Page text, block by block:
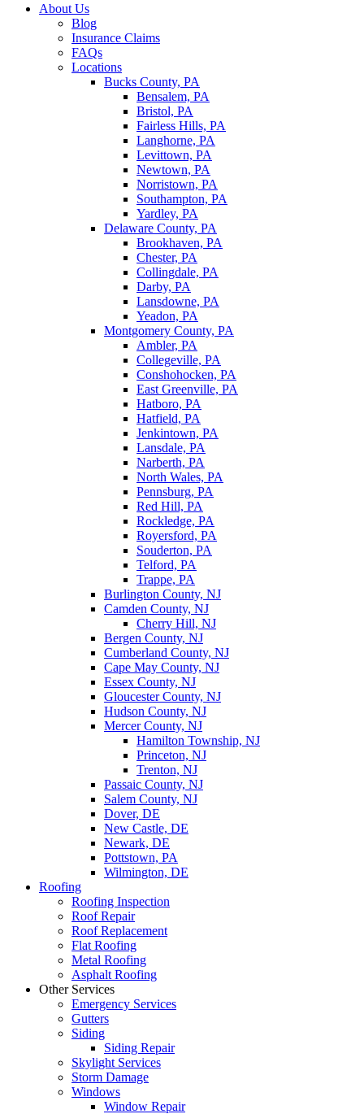
About Us
Blog
Insurance Claims
FAQs
Locations
Bucks County, PA
Bensalem, PA
Bristol, PA
Fairless Hills, PA
Langhorne, PA
Levittown, PA
Newtown, PA
Norristown, PA
Southampton, PA
Yardley, PA
Delaware County, PA
Brookhaven, PA
Chester, PA
Collingdale, PA
Darby, PA
Lansdowne, PA
Yeadon, PA
Montgomery County, PA
Ambler, PA
Collegeville, PA
Conshohocken, PA
East Greenville, PA
Hatboro, PA
Hatfield, PA
Jenkintown, PA
Lansdale, PA
Narberth, PA
North Wales, PA
Pennsburg, PA
Red Hill, PA
Rockledge, PA
Royersford, PA
Souderton, PA
Telford, PA
Trappe, PA
Burlington County, NJ
Camden County, NJ
Cherry Hill, NJ
Bergen County, NJ
Cumberland County, NJ
Cape May County, NJ
Essex County, NJ
Gloucester County, NJ
Hudson County, NJ
Mercer County, NJ
Hamilton Township, NJ
Princeton, NJ
Trenton, NJ
Passaic County, NJ
Salem County, NJ
Dover, DE
New Castle, DE
Newark, DE
Pottstown, PA
Wilmington, DE
Roofing
Roofing Inspection
Roof Repair
Roof Replacement
Flat Roofing
Metal Roofing
Asphalt Roofing
Other Services
Emergency Services
Gutters
Siding
Siding Repair
Skylight Services
Storm Damage
Windows
Window Repair